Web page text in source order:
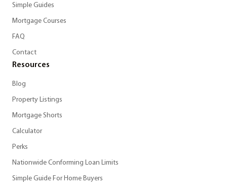
Simple Guides
Mortgage Courses
FAQ
Contact
Resources
Blog
Property Listings
Mortgage Shorts
Calculator
Perks
Nationwide Conforming Loan Limits
Simple Guide For Home Buyers